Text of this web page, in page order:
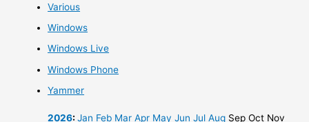
Various
Windows
Windows Live
Windows Phone
Yammer
2026:Jan Feb Mar Apr May Jun Jul Aug Sep Oct Nov